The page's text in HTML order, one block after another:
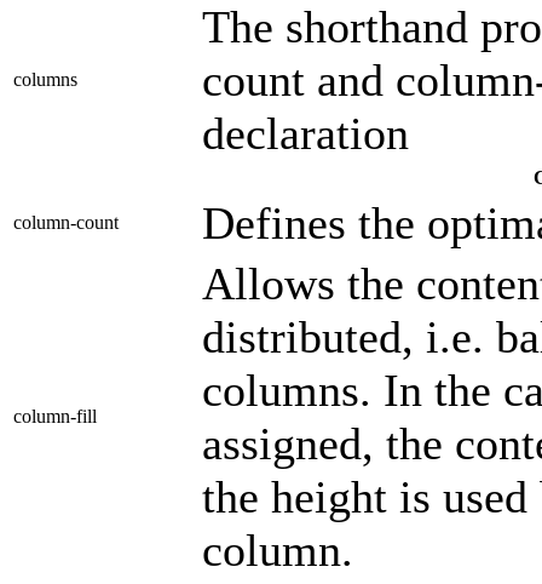
columns
The shorthand
count and
declaration
column-count Defines the
column-fill
Allows the
distributed, i.e.
columns. In the
assigned, the
the height is
column.